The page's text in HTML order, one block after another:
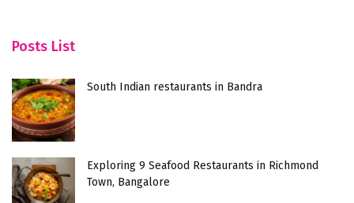
Posts List
South Indian restaurants in Bandra
Exploring 9 Seafood Restaurants in Richmond
Town, Bangalore